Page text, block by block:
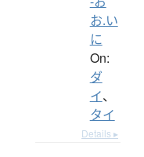
お.い
に
On:
ダ
イ、
タイ
Details ▸